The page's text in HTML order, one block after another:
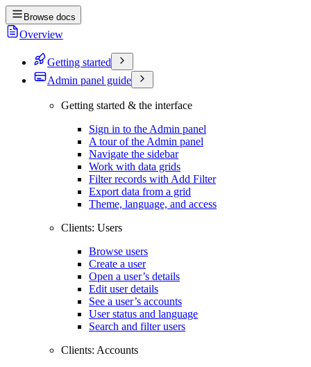
Browse docs
Overview
Getting started
Admin panel guide
Getting started & the interface
Sign in to the Admin panel
A tour of the Admin panel
Navigate the sidebar
Work with data grids
Filter records with Add Filter
Export data from a grid
Theme, language, and access
Clients: Users
Browse users
Create a user
Open a user’s details
Edit user details
See a user’s accounts
User status and language
Search and filter users
Clients: Accounts